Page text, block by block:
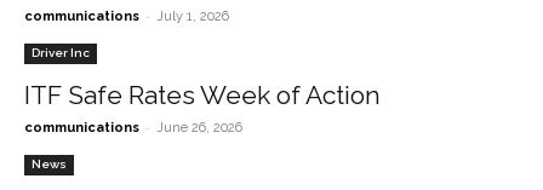
communications - July 1, 2026
Driver Inc
ITF Safe Rates Week of Action
communications - June 26, 2026
News